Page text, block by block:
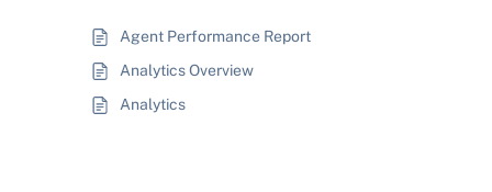
Agent Performance Report
Analytics Overview
Analytics